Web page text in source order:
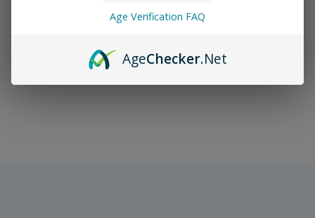
Age Verification FAQ
AgeChecker.Net